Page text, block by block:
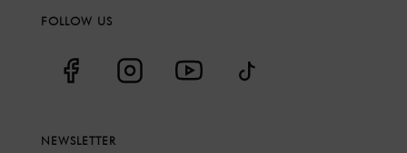
FOLLOW US
NEWSLETTER